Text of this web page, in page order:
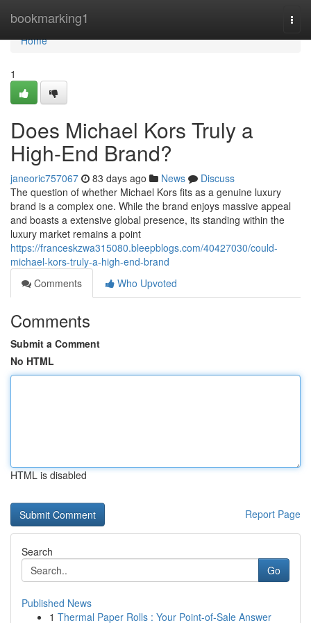
bookmarking1
Home
Home
1
Does Michael Kors Truly a
High-End Brand?
janeoric757067 83 days ago News
Discuss
The question of whether Michael Kors fits as a genuine luxury
brand is a complex one. While the brand enjoys massive appeal
and boasts a extensive global presence, its standing within the
luxury market remains a point
https://franceskzwa315080.bleepblogs.com/40427030/could-
michael-kors-truly-a-high-end-brand
Comments
Who Upvoted
Comments
Submit a Comment
No HTML
HTML is disabled
Report Page
Search
Go
Published News
1 Thermal Paper Rolls : Your Point-of-Sale Answer